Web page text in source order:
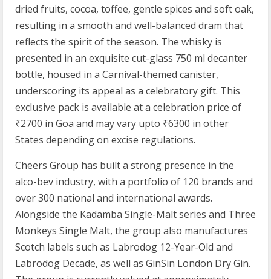
dried fruits, cocoa, toffee, gentle spices and soft oak,
resulting in a smooth and well-balanced dram that
reflects the spirit of the season. The whisky is
presented in an exquisite cut-glass 750 ml decanter
bottle, housed in a Carnival-themed canister,
underscoring its appeal as a celebratory gift. This
exclusive pack is available at a celebration price of
₹2700 in Goa and may vary upto ₹6300 in other
States depending on excise regulations.
Cheers Group has built a strong presence in the
alco-bev industry, with a portfolio of 120 brands and
over 300 national and international awards.
Alongside the Kadamba Single-Malt series and Three
Monkeys Single Malt, the group also manufactures
Scotch labels such as Labrodog 12-Year-Old and
Labrodog Decade, as well as GinSin London Dry Gin.